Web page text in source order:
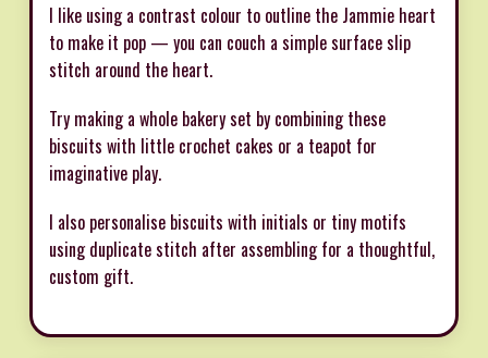
I like using a contrast colour to outline the Jammie heart
to make it pop — you can couch a simple surface slip
stitch around the heart.
Try making a whole bakery set by combining these
biscuits with little crochet cakes or a teapot for
imaginative play.
I also personalise biscuits with initials or tiny motifs
using duplicate stitch after assembling for a thoughtful,
custom gift.